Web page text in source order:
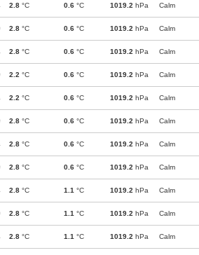
2.8 °C 0.6 °C 1019.2 hPa Calm
2.8 °C 0.6 °C 1019.2 hPa Calm
2.8 °C 0.6 °C 1019.2 hPa Calm
2.2 °C 0.6 °C 1019.2 hPa Calm
2.2 °C 0.6 °C 1019.2 hPa Calm
2.8 °C 0.6 °C 1019.2 hPa Calm
2.8 °C 0.6 °C 1019.2 hPa Calm
2.8 °C 0.6 °C 1019.2 hPa Calm
2.8 °C 1.1 °C 1019.2 hPa Calm
2.8 °C 1.1 °C 1019.2 hPa Calm
2.8 °C 1.1 °C 1019.2 hPa Calm